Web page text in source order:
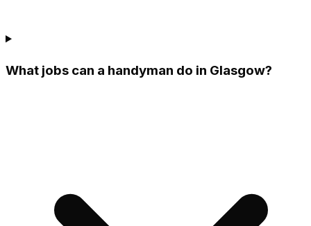
What jobs can a handyman do in Glasgow?